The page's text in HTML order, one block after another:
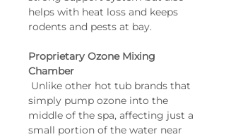
helps with heat loss and keeps
rodents and pests at bay.
Proprietary Ozone Mixing
Chamber
simply pump ozone into the
middle of the spa, affecting just a
small portion of the water near